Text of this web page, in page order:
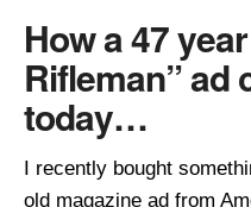
How a 47
Rifleman” ad
today…
I recently bought
old magazine ad from